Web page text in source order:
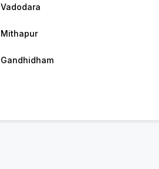
Vadodara
Mithapur
Gandhidham